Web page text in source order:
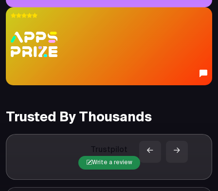
Trusted By Thousands
Trustpilot
Write a review